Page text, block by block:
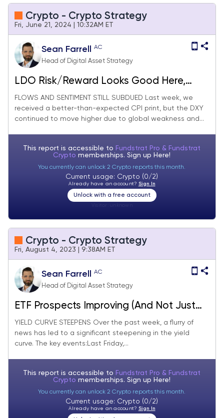
Crypto - Crypto Strategy
Fri, June 21, 2024 | 10:32AM ET
Sean Farrell AC
Head of Digital Asset Strategy
LDO Risk/Reward Looks Good Here,
Immediate-term Macro Picture Still
Uncertain (Core Strategy Rebalance)
FLOWS AND SENTIMENT STILL SUBDUED Last week, we
received a better-than-expected CPI print, but the DXY
continued to move higher due to global weakness and...
This report is accessible to Fundstrat Pro & Fundstrat
Cryptomemberships. Sign up Here!
You currently can unlock 2 Crypto reports this month.
Current usage: Crypto (0/2)
Already have an account? Sign In
Unlock with a free account
Crypto - Crypto Strategy
Fri, August 4, 2023 | 9:38AM ET
Sean Farrell AC
Head of Digital Asset Strategy
ETF Prospects Improving (And Not Just
for Bitcoin)
YIELD CURVE STEEPENS Over the past week, a flurry of
news has led to a significant steepening in the yield
curve. The key events:Last Friday,...
This report is accessible to Fundstrat Pro & Fundstrat
Cryptomemberships. Sign up Here!
You currently can unlock 2 Crypto reports this month.
Current usage: Crypto (0/2)
Already have an account? Sign In